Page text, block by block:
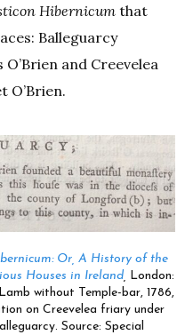
Hibernicum that
Balleguarcy
and Creevelea
O’Brien.
Or, A History of the
Houses in Ireland,
London:
without Temple-bar, 1786,
on Creevelea friary under
Source: Special